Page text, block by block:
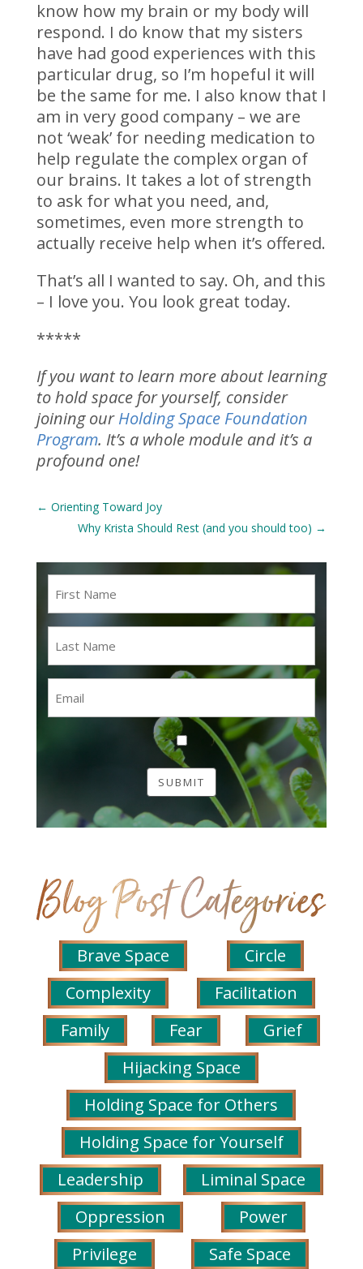
know how my brain or my body will
respond. I do know that my sisters
have had good experiences with this
particular drug, so I’m hopeful it will
be the same for me. I also know that I
am in very good company – we are
not ‘weak’ for needing medication to
help regulate the complex organ of
our brains. It takes a lot of strength
to ask for what you need, and,
sometimes, even more strength to
actually receive help when it’s offered.
That’s all I wanted to say. Oh, and this
– I love you. You look great today.
*****
If you want to learn more about learning
to hold space for yourself, consider
joining ourHolding Space Foundation
Program. It’s a whole module and it’s a
profound one!
← Orienting Toward Joy
Why Krista Should Rest (and you should too) →
Name *
Name *
SUBMIT
Brave Space
Circle
Complexity
Facilitation
Family
Fear
Grief
Hijacking Space
Holding Space for Others
Holding Space for Yourself
Leadership
Liminal Space
Oppression
Power
Privilege
Safe Space